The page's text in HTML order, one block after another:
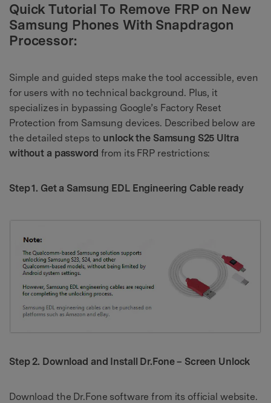
Quick Tutorial To Remove FRP on New
Samsung Phones With Snapdragon
Processor:
Simple and guided steps make the tool accessible, even
for users with no technical background. Plus, it
specializes in bypassing Google’s Factory Reset
Protection from Samsung devices. Described below are
the detailed steps to unlock the Samsung S25 Ultra
without a password from its FRP restrictions:
Step 1. Get a Samsung EDL Engineering Cable ready
Step 2. Download and Install Dr.Fone – Screen Unlock
Download the Dr.Fone software from its official website.